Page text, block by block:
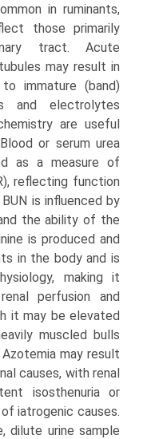
in ruminants,
those primarily
tract. Acute
may result in
immature (band)
and electrolytes
are useful
or serum urea
as a measure of
reflecting function
is influenced by
the ability of the
is produced and
in the body and is
making it
perfusion and
it may be elevated
muscled bulls
may result
causes, with renal
isosthenuria or
iatrogenic causes.
dilute urine sample